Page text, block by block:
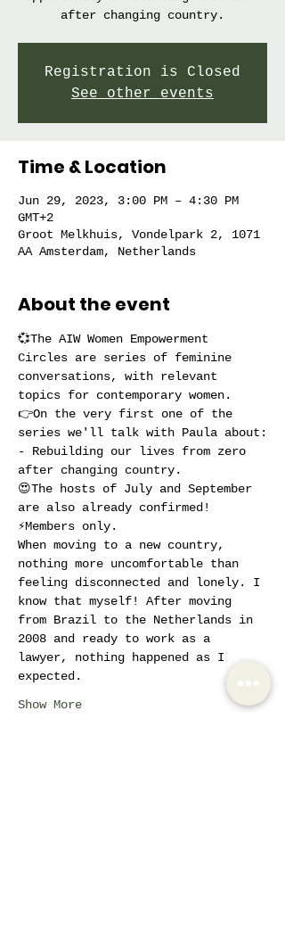
after changing country.
Registration is Closed
See other events
Time & Location
Jun 29, 2023, 3:00 PM – 4:30 PM
GMT+2
Groot Melkhuis, Vondelpark 2, 1071
AA Amsterdam, Netherlands
About the event
💞The AIW Women Empowerment
Circles are series of feminine
conversations, with relevant
topics for contemporary women.
👉On the very first one of the
series we'll talk with Paula about:
- Rebuilding our lives from zero
after changing country.
😍The hosts of July and September
are also already confirmed!
⚡️Members only.
When moving to a new country,
nothing more uncomfortable than
feeling disconnected and lonely. I
know that myself! After moving
from Brazil to the Netherlands in
2008 and ready to work as a
lawyer, nothing happened as I
expected.
Show More